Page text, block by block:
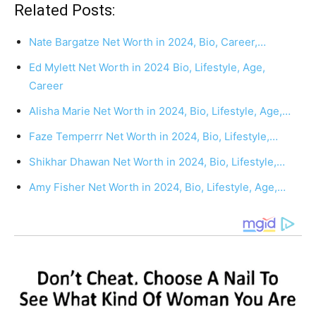
Related Posts:
Nate Bargatze Net Worth in 2024, Bio, Career,…
Ed Mylett Net Worth in 2024 Bio, Lifestyle, Age,
Career
Alisha Marie Net Worth in 2024, Bio, Lifestyle, Age,…
Faze Temperrr Net Worth in 2024, Bio, Lifestyle,…
Shikhar Dhawan Net Worth in 2024, Bio, Lifestyle,…
Amy Fisher Net Worth in 2024, Bio, Lifestyle, Age,…